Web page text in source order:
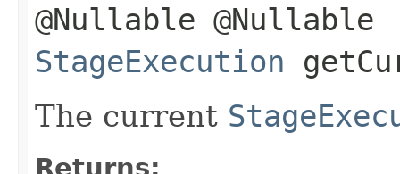
@Nullable @Nullable
StageExecution
The current
Returns: